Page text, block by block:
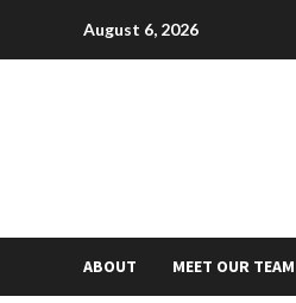
August 6, 2026
ABOUT MEET OUR TEAM